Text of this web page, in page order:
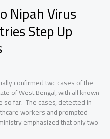
Nipah Virus
Step Up
confirmed two cases of the
of West Bengal, with all known
so far. The cases, detected in
workers and prompted
emphasized that only two